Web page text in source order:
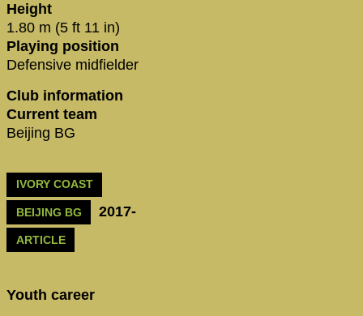
Height
1.80 m (5 ft 11 in)
Playing position
Defensive midfielder
Club information
Current team
Beijing BG
IVORY COAST
BEIJING BG 2017-
ARTICLE
Youth career